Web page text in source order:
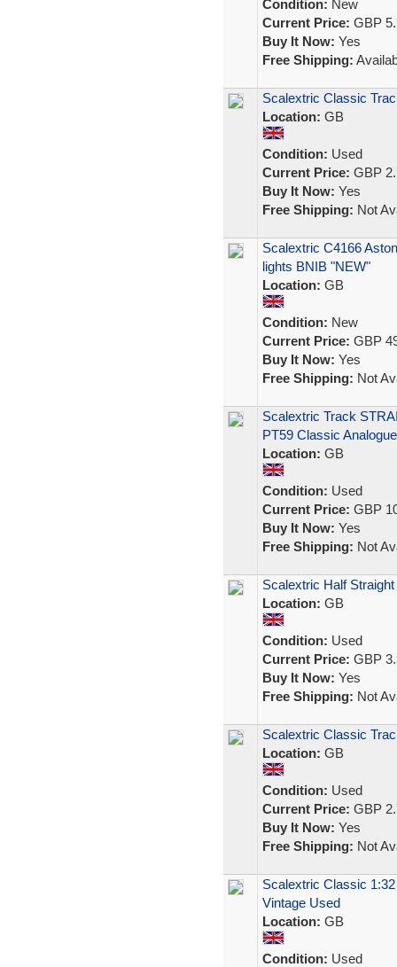
Condition: New
Current Price: GBP
Buy It Now: Yes
Free Shipping:
Scalextric Classic
Location: GB
Condition: Used
Current Price: GBP
Buy It Now: Yes
Free Shipping: Not
Scalextric C4166
lights BNIB "NEW"
Location: GB
Condition: New
Current Price: GBP
Buy It Now: Yes
Free Shipping: Not
Scalextric Track
PT59 Classic Analogue
Location: GB
Condition: Used
Current Price: GBP
Buy It Now: Yes
Free Shipping: Not
Scalextric Half
Location: GB
Condition: Used
Current Price: GBP
Buy It Now: Yes
Free Shipping: Not
Scalextric Classic
Location: GB
Condition: Used
Current Price: GBP
Buy It Now: Yes
Free Shipping: Not
Scalextric Classic
Vintage Used
Location: GB
Condition: Used